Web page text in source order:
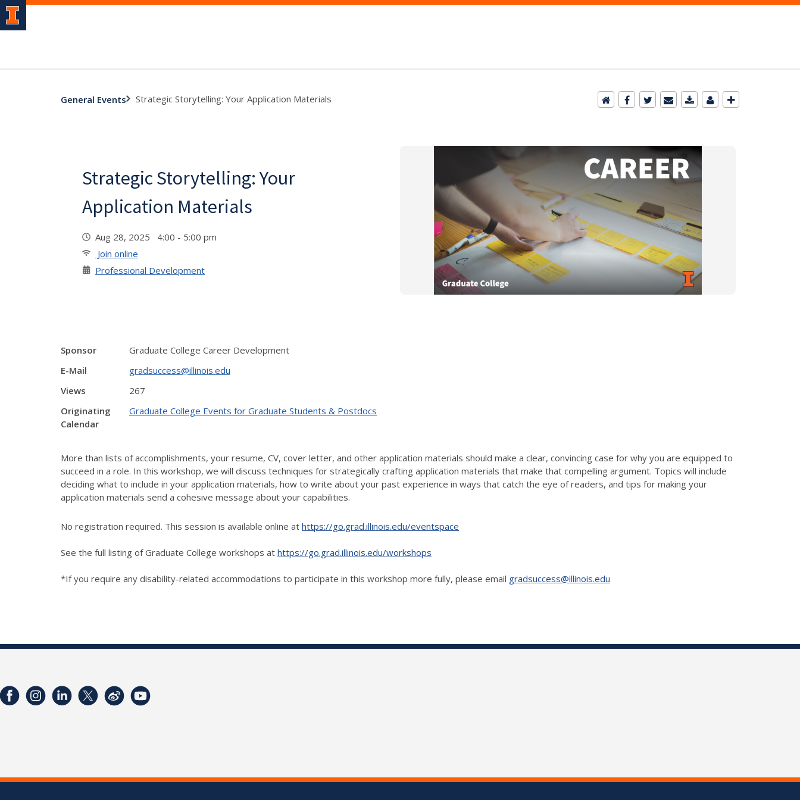
General Events Strategic Storytelling: Your Application Materials
Strategic Storytelling: Your
Application Materials
Aug 28, 2025 4:00 - 5:00 pm
Join online
Professional Development
Sponsor
Graduate College Career Development
E-Mail
gradsuccess@illinois.edu
Views
267
Originating
Calendar
Graduate College Events for Graduate Students & Postdocs
More than lists of accomplishments, your resume, CV, cover letter, and other application materials should make a clear, convincing case for why you are equipped to
succeed in a role. In this workshop, we will discuss techniques for strategically crafting application materials that make that compelling argument. Topics will include
deciding what to include in your application materials, how to write about your past experience in ways that catch the eye of readers, and tips for making your
application materials send a cohesive message about your capabilities.
No registration required. This session is available online at https://go.grad.illinois.edu/eventspace
See the full listing of Graduate College workshops at https://go.grad.illinois.edu/workshops
*If you require any disability-related accommodations to participate in this workshop more fully, please email gradsuccess@illinois.edu